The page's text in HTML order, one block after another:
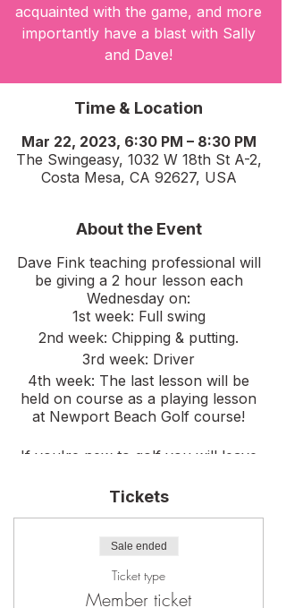
acquainted with the game, and more
importantly have a blast with Sally
and Dave!
Time & Location
Mar 22, 2023, 6:30 PM – 8:30 PM
The Swingeasy, 1032 W 18th St A-2,
Costa Mesa, CA 92627, USA
About the Event
Dave Fink teaching professional will
be giving a 2 hour lesson each
Wednesday on:
1st week: Full swing
2nd week: Chipping & putting.
3rd week: Driver
4th week: The last lesson will be
held on course as a playing lesson
at Newport Beach Golf course!
If you're new to golf you will leave
course. For the more intermediate
Tickets
Sale ended
Ticket type
Member ticket